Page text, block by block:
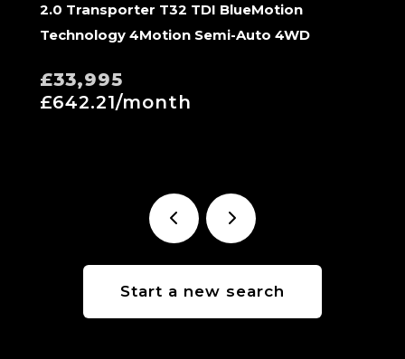
2.0 Transporter T32 TDI BlueMotion
Technology 4Motion Semi-Auto 4WD
£33,995
£642.21/month
Start a new search